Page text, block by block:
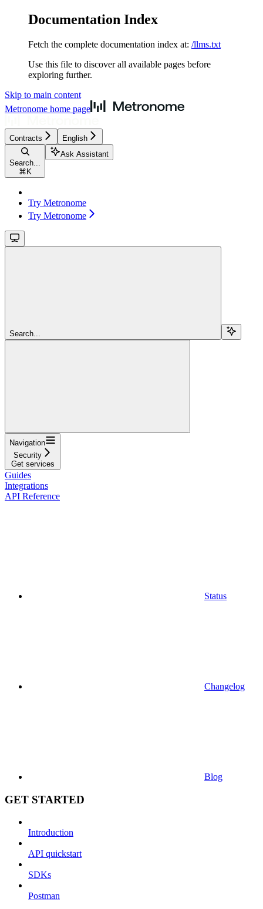
Documentation Index
Fetch the complete documentation index at: /llms.txt
Use this file to discover all available pages before
exploring further.
Skip to main content
Metronome home page
Contracts English
Search...
⌘ K
Ask Assistant
Try Metronome
Try Metronome
Search...
Navigation
Security
Get services
Guides
Integrations
API Reference
Status
Changelog
Blog
GET STARTED
Introduction
API quickstart
SDKs
Postman